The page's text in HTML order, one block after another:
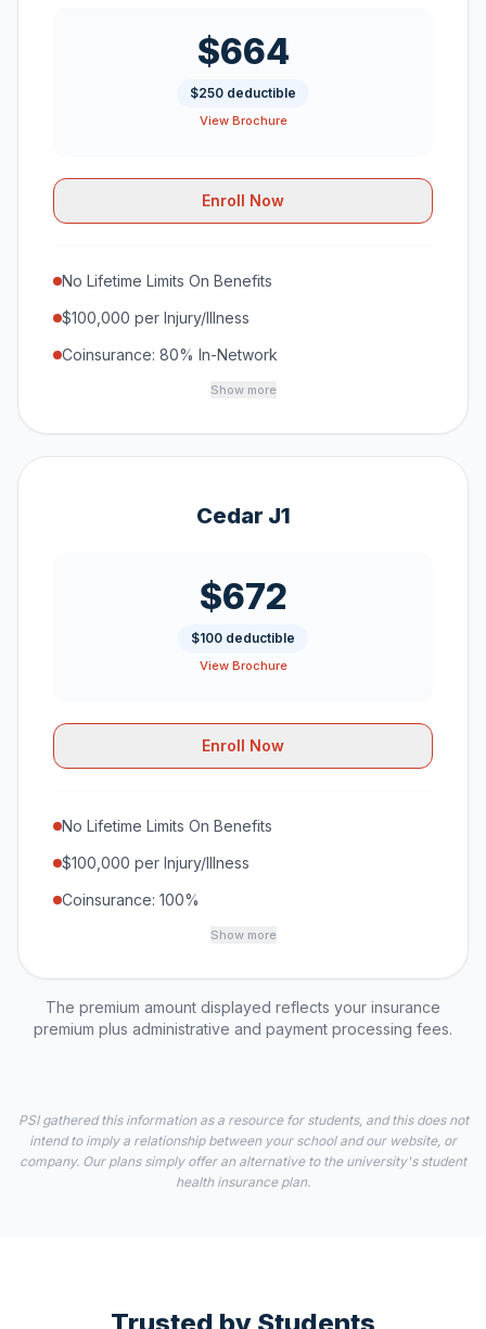
$664
$250 deductible
View Brochure
Enroll Now
No Lifetime Limits On Benefits
$100,000 per Injury/Illness
Coinsurance: 80% In-Network
Show more
Cedar J1
$672
$100 deductible
View Brochure
Enroll Now
No Lifetime Limits On Benefits
$100,000 per Injury/Illness
Coinsurance: 100%
Show more
The premium amount displayed reflects your insurance
premium plus administrative and payment processing fees.
PSI gathered this information as a resource for students, and this does not
intend to imply a relationship between your school and our website, or
company. Our plans simply offer an alternative to the university's student
health insurance plan.